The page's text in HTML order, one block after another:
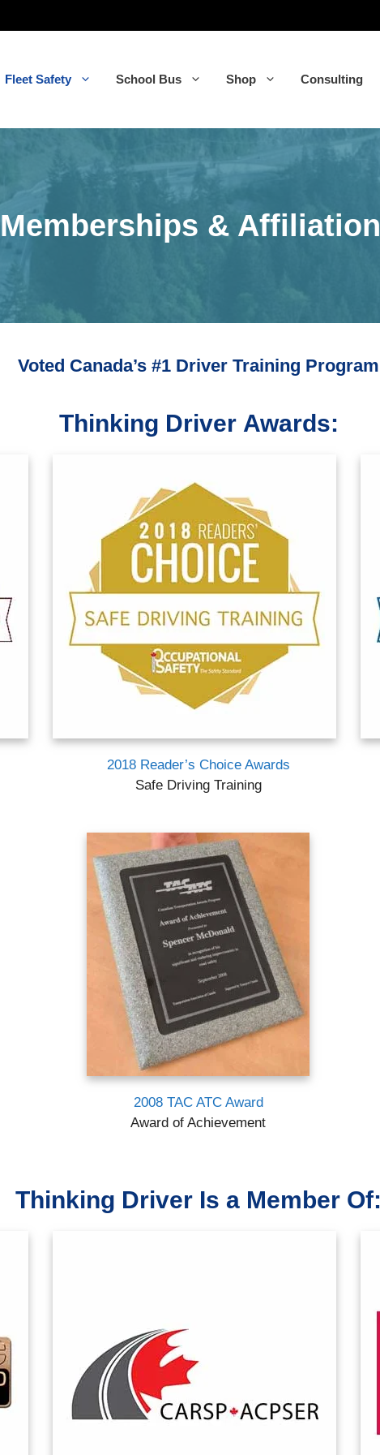
Fleet Safety School Bus Shop Consulting
Memberships &
Voted Canada’s #1 Driver Training Program
Thinking Driver Awards:
2018 Reader’s Choice Awards
Safe Driving Training
2008 TAC ATC Award
Award of Achievement
Thinking Driver Is a Member